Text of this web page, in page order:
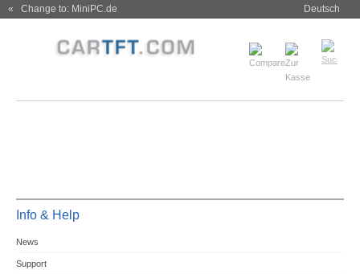
« Change to: MiniPC.de Deutsch
Info & Help
News
Support